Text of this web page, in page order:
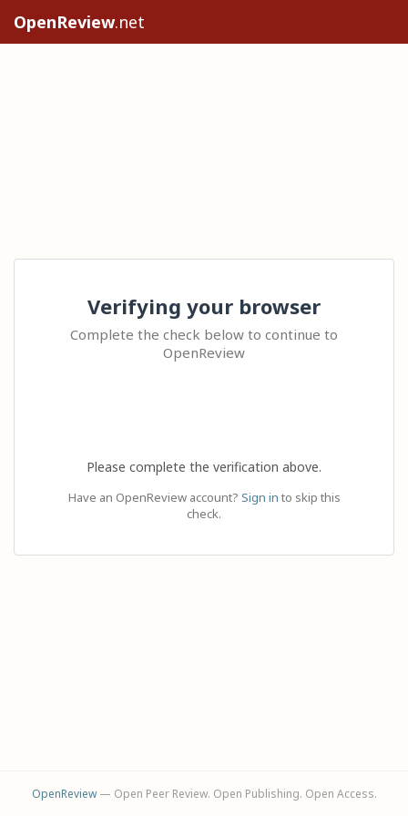
OpenReview.net
Verifying your browser
Complete the check below to continue to
OpenReview
Please complete the verification above.
Have an OpenReview account? Sign in to skip this
check.
OpenReview— Open Peer Review. Open Publishing. Open Access.